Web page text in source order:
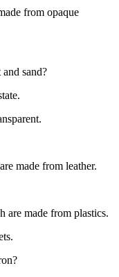
from opaque
sand?
made from leather.
are made from plastics.